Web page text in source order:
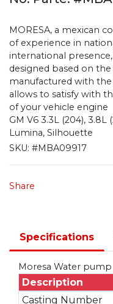
MORESA, a mexican
of experience in
international
designed based on
manufactured with
allows to satisfy with
of your vehicle engine
GM V6 3.3L (204), 3.8L
Lumina, Silhouette
SKU: #MBA09917
Share
Specifications
Moresa Water pump
Description
Casting Number